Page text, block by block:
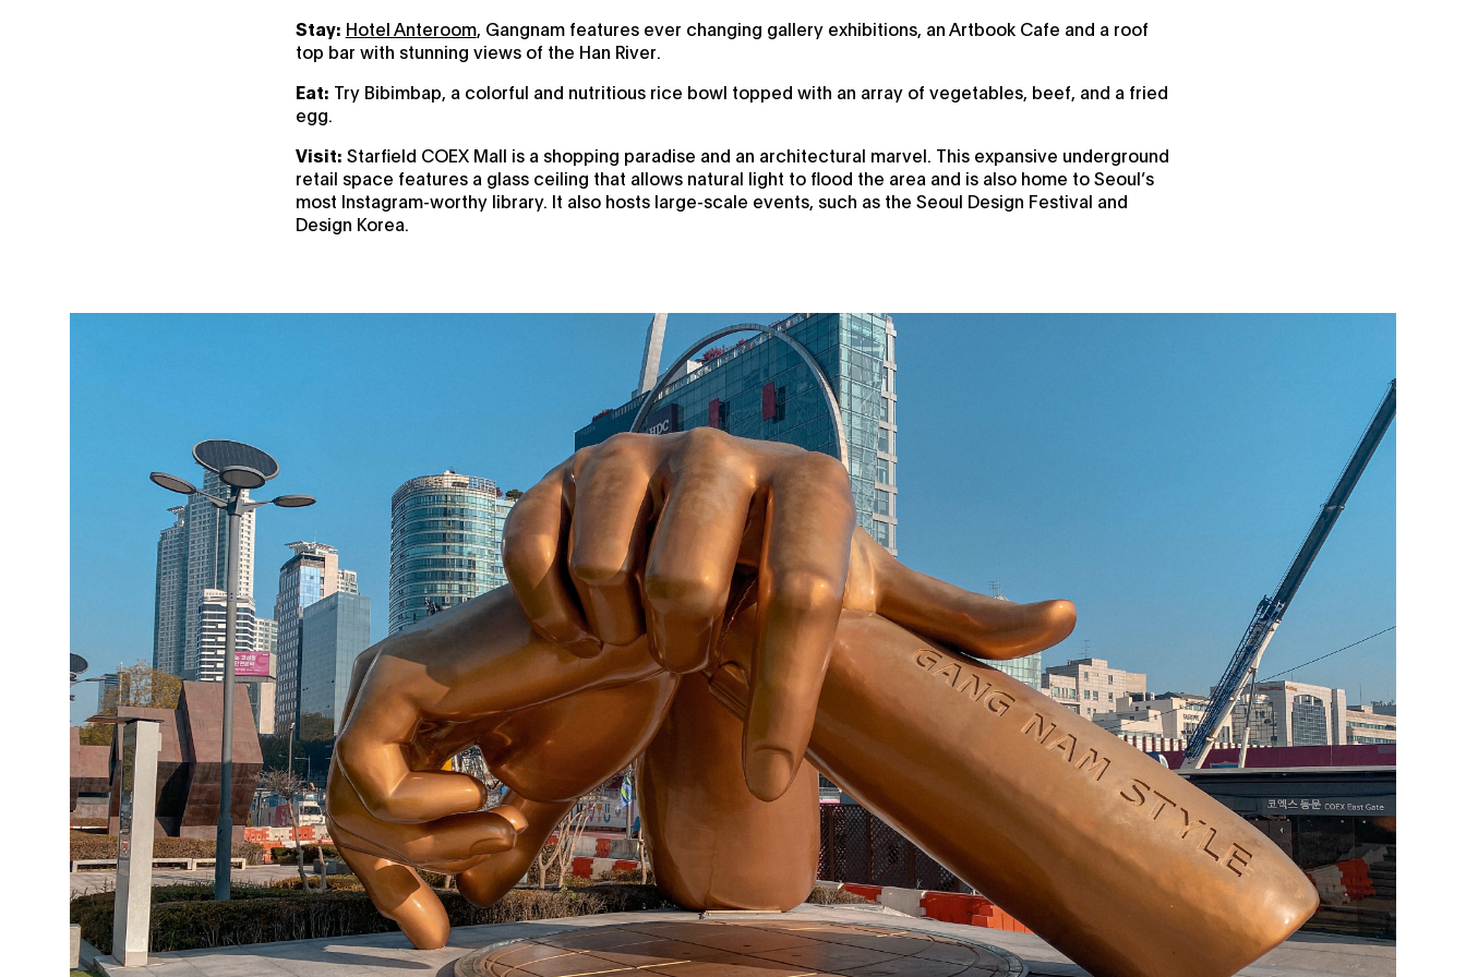
Stay: Hotel Anteroom, Gangnam features ever changing gallery exhibitions, an Artbook Cafe and a roof
top bar with stunning views of the Han River.
Eat: Try Bibimbap, a colorful and nutritious rice bowl topped with an array of vegetables, beef, and a fried
egg.
Visit: Starfield COEX Mall is a shopping paradise and an architectural marvel. This expansive underground
retail space features a glass ceiling that allows natural light to flood the area and is also home to Seoul’s
most Instagram-worthy library. It also hosts large-scale events, such as the Seoul Design Festival and
Design Korea.